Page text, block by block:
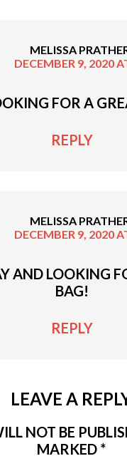
MELISSA
DECEMBER 9, 2020
FOR A
REPLY
MELISSA
DECEMBER 9, 2020
AND LOOKING
BAG!
REPLY
LEAVE A
NOT BE
MARKED *